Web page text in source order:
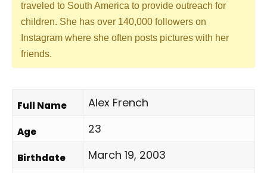
traveled to South America to provide outreach for
children. She has over 140,000 followers on
Instagram where she often posts pictures with her
friends.
Full Name Alex French
Age 23
Birthdate March 19, 2003